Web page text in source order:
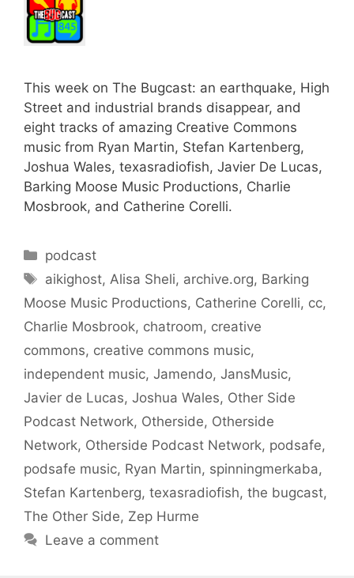
This week on The Bugcast: an earthquake, High
Street and industrial brands disappear, and
eight tracks of amazing Creative Commons
music from Ryan Martin, Stefan Kartenberg,
Joshua Wales, texasradiofish, Javier De Lucas,
Barking Moose Music Productions, Charlie
Mosbrook, and Catherine Corelli.
Categories
podcast
Tags
aikighost, Alisa Sheli, archive.org, Barking
Moose Music Productions, Catherine Corelli, cc,
Charlie Mosbrook, chatroom, creative
commons, creative commons music,
independent music, Jamendo, JansMusic,
Javier de Lucas, Joshua Wales, Other Side
Podcast Network, Otherside, Otherside
Network, Otherside Podcast Network, podsafe,
podsafe music, Ryan Martin, spinningmerkaba,
Stefan Kartenberg, texasradiofish, the bugcast,
The Other Side, Zep Hurme
Leave a comment